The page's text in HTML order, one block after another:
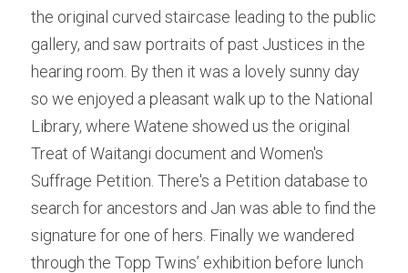
Silent Auction 2026
Library
Search
the original curved staircase leading to the public
gallery, and saw portraits of past Justices in the
hearing room. By then it was a lovely sunny day
so we enjoyed a pleasant walk up to the National
Library, where Watene showed us the original
Treat of Waitangi document and Women's
Suffrage Petition. There's a Petition database to
search for ancestors and Jan was able to find the
signature for one of hers. Finally we wandered
through the Topp Twins’ exhibition before lunch
Skills Day
Adult classes
Adult workshop
Children's programme